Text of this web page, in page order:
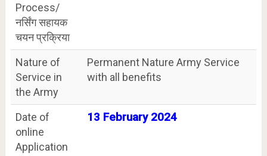
Process/
नर्सिंग सहायक
चयन प्रक्रिया
Nature of
Service in
the Army
Permanent Nature Army Service
with all benefits
Date of
online
Application
13 February 2024